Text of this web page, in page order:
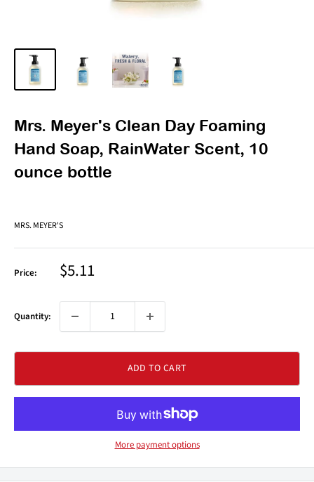
Mrs. Meyer's Clean Day Foaming
Hand Soap, RainWater Scent, 10
ounce bottle
MRS. MEYER'S
Price: Sale
price
$5.11
Quantity:
ADD TO CART
More payment options